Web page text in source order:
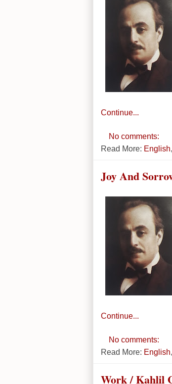
Continue...
No comments:
Read More: English,
Joy And
Continue...
No comments:
Read More: English,
Work / Kahlil